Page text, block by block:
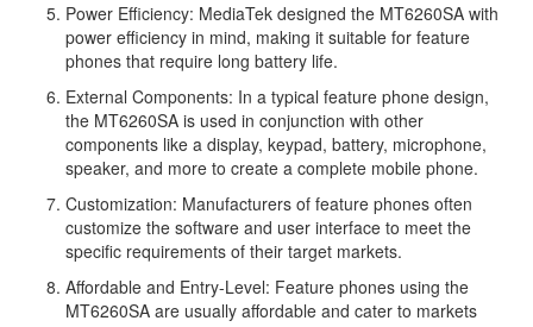
Power Efficiency: MediaTek designed the MT6260SA with
power efficiency in mind, making it suitable for feature
phones that require long battery life.
External Components: In a typical feature phone design,
the MT6260SA is used in conjunction with other
components like a display, keypad, battery, microphone,
speaker, and more to create a complete mobile phone.
Customization: Manufacturers of feature phones often
customize the software and user interface to meet the
specific requirements of their target markets.
Affordable and Entry-Level: Feature phones using the
MT6260SA are usually affordable and cater to markets